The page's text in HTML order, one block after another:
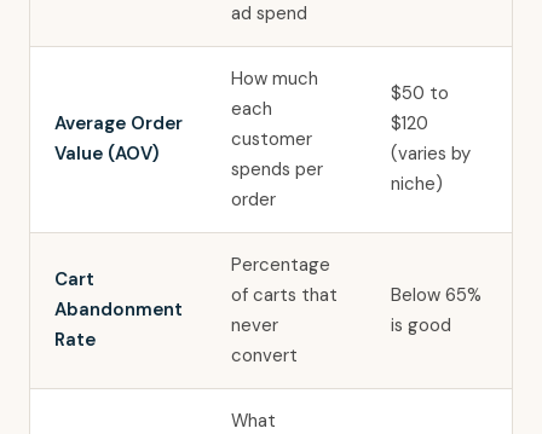
ad spend
Average Order
Value (AOV)
How much
each
customer
spends per
order
$50 to
$120
(varies by
niche)
Cart
Abandonment
Rate
Percentage
of carts that
never
convert
Below 65%
is good
What